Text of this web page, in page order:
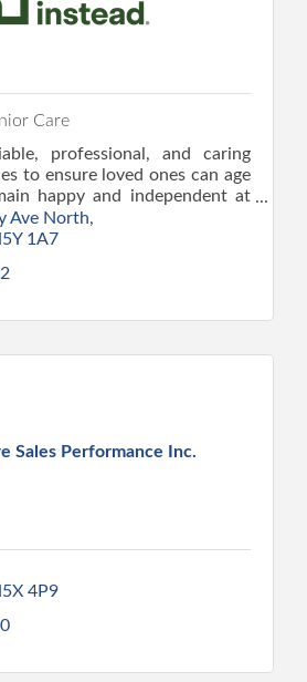
Care
professional, and caring
to ensure loved ones can age
happy and independent at
peace of mind and the
Ave North
1A7
Sales Performance Inc.
4P9